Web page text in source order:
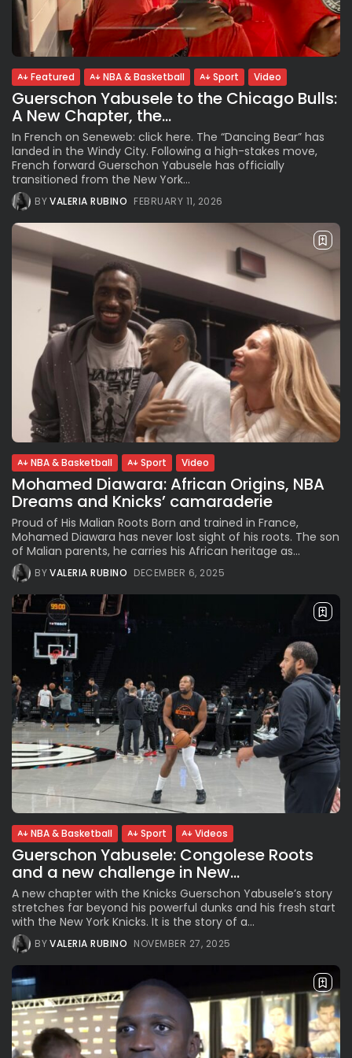
The International Peruvian
Parade Brings Millennial...
BYVALERIA RUBINO JULY 12, 2026
Subscribe to our Newletter
Stay Informed, Stay Inspired
Newsletter
JOIN OUR COMMUNITY
Featured NBA & Basketball Sport Video
Guerschon Yabusele to the Chicago Bulls:
A New Chapter, the...
In French on Seneweb: click here. The “Dancing Bear” has
landed in the Windy City. Following a high-stakes move,
French forward Guerschon Yabusele has officially
transitioned from the New York...
BYVALERIA RUBINO FEBRUARY 11, 2026
NBA & Basketball Sport Video
Mohamed Diawara: African Origins, NBA
Dreams and Knicks’ camaraderie
Proud of His Malian Roots Born and trained in France,
Mohamed Diawara has never lost sight of his roots. The son
of Malian parents, he carries his African heritage as...
BYVALERIA RUBINO DECEMBER 6, 2025
NBA & Basketball Sport Videos
Guerschon Yabusele: Congolese Roots
and a new challenge in New...
A new chapter with the Knicks Guerschon Yabusele’s story
stretches far beyond his powerful dunks and his fresh start
with the New York Knicks. It is the story of a...
BYVALERIA RUBINO NOVEMBER 27, 2025